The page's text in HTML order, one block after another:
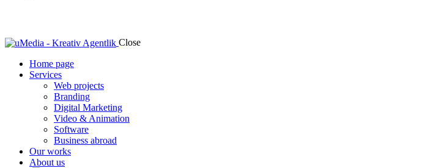
Close
Home page
Services
Web projects
Branding
Digital Marketing
Video & Animation
Software
Business abroad
Our works
About us